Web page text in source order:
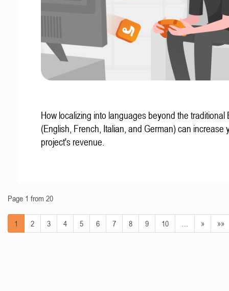
How localizing into languages beyond the traditional
(English, French, Italian, and German) can increase
project's revenue.
Page 1 from 20
1 2 3 4 5 6 7 8 9 10 » »»